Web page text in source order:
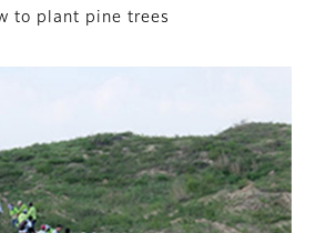
to plant pine trees